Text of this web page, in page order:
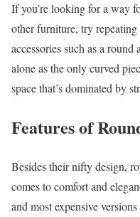
If you’re looking for a way
other furniture, try
accessories such as a
alone as the only curved
space that’s dominated by
Features of
Besides their nifty design,
comes to comfort and
and most expensive